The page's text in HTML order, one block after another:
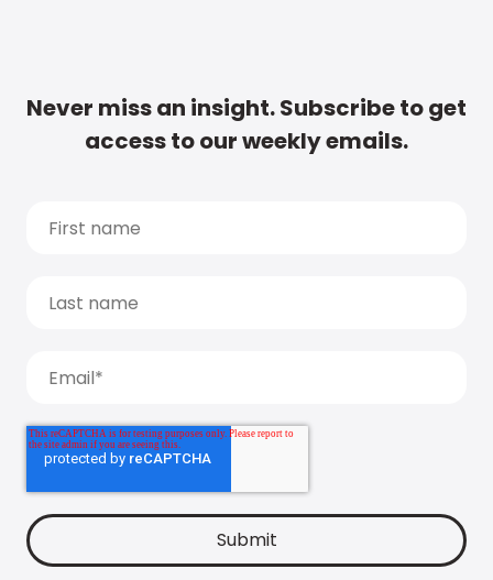
Never miss an insight. Subscribe to get
access to our weekly emails.